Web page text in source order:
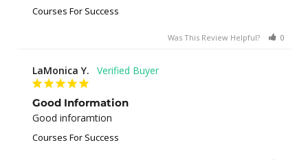
Courses For Success
Was This Review Helpful? 0
LaMonica Y.
Good Information
Good inforamtion
Courses For Success